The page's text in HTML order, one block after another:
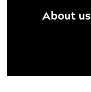
About us